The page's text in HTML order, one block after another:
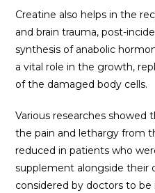
Creatine also helps in the
and brain trauma, post-
synthesis of anabolic
a vital role in the growth,
of the damaged body cells.
Various researches showed
the pain and lethargy from
reduced in patients who
supplement alongside their
considered by doctors to